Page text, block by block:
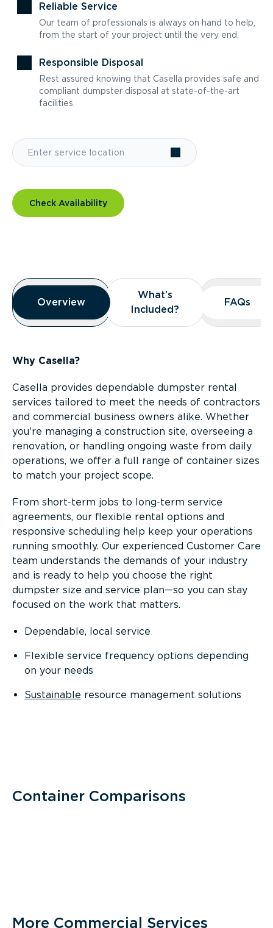
Reliable Service
Our team of professionals is always on hand to help,
from the start of your project until the very end.
Responsible Disposal
Rest assured knowing that Casella provides safe and
compliant dumpster disposal at state-of-the-art
facilities.
Check Availability
Overview
Overview
Overview
What’s
Included?
What’s
Included?
FAQs
FAQs
Why Casella?
Casella provides dependable dumpster rental
services tailored to meet the needs of contractors
and commercial business owners alike. Whether
you’re managing a construction site, overseeing a
renovation, or handling ongoing waste from daily
operations, we offer a full range of container sizes
to match your project scope.
From short-term jobs to long-term service
agreements, our flexible rental options and
responsive scheduling help keep your operations
running smoothly. Our experienced Customer Care
team understands the demands of your industry
and is ready to help you choose the right
dumpster size and service plan—so you can stay
focused on the work that matters.
Dependable, local service
Flexible service frequency options depending
on your needs
Sustainable resource management solutions
Container Comparisons
More Commercial Services